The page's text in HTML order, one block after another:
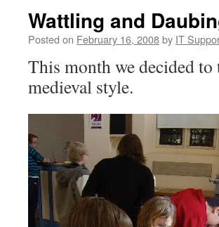
Wattling and
Posted on February 16, 2008by IT
This month we decided
medieval style.